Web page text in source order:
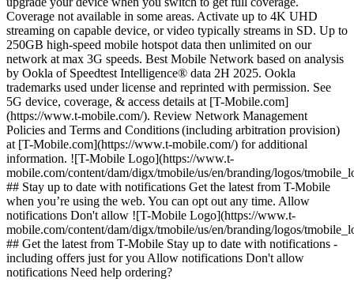
Coverage not available in some areas. Activate up to 4K UHD
streaming on capable device, or video typically streams in SD. Up to
250GB high-speed mobile hotspot data then unlimited on our
network at max 3G speeds. Best Mobile Network based on analysis
by Ookla of Speedtest Intelligence® data 2H 2025. Ookla
trademarks used under license and reprinted with permission. See
5G device, coverage, & access details at [T-Mobile.com]
(https://www.t-mobile.com/). Review Network Management
Policies and Terms and Conditions (including arbitration provision)
at [T-Mobile.com](https://www.t-mobile.com/) for additional
information. ![T-Mobile Logo](https://www.t-
mobile.com/content/dam/digx/tmobile/us/en/branding/logos/
## Stay up to date with notifications Get the latest from T-Mobile
when you’re using the web. You can opt out any time. Allow
notifications Don't allow ![T-Mobile Logo](https://www.t-
mobile.com/content/dam/digx/tmobile/us/en/branding/logos/
## Get the latest from T-Mobile Stay up to date with notifications -
including offers just for you Allow notifications Don't allow
notifications Need help ordering?